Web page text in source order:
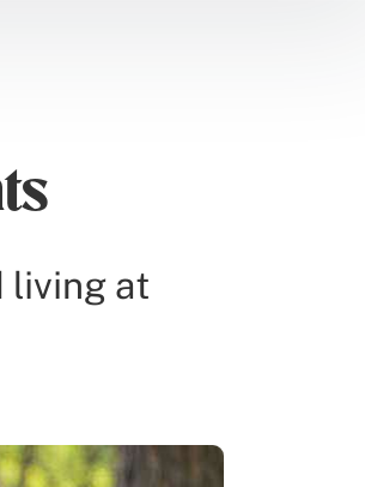
living at